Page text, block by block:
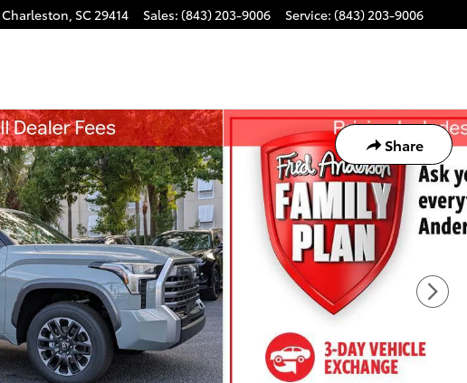
Charleston, SC29414 Sales: (843) 203-9006 Service: (843) 203-9006
Share